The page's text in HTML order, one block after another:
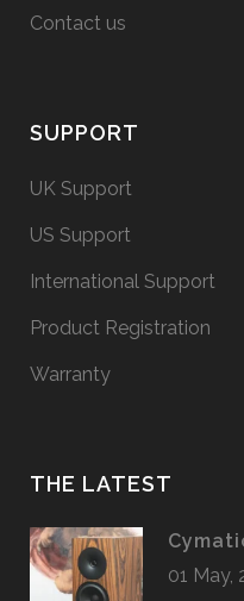
Contact us
SUPPORT
UK Support
US Support
International Support
Product Registration
Warranty
THE LATEST
01 May,